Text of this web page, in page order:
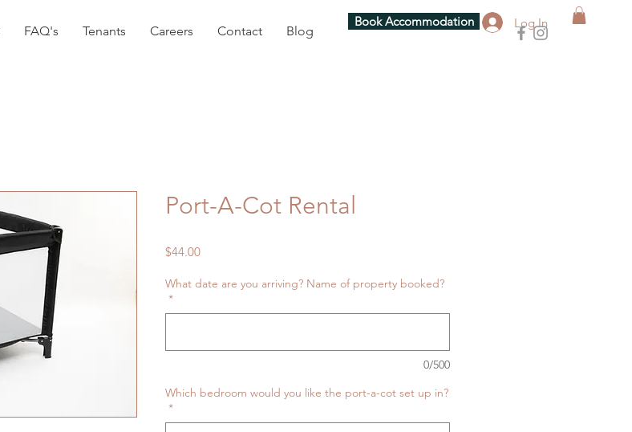
Log In
FAQ's Tenants Careers Contact Blog
Book Accommodation
Port-A-Cot Rental
$44.00Price
What date are you arriving? Name of property booked?
*
0/500
Which bedroom would you like the port-a-cot set up in?
*